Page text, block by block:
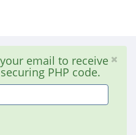
email to receive
PHP code.